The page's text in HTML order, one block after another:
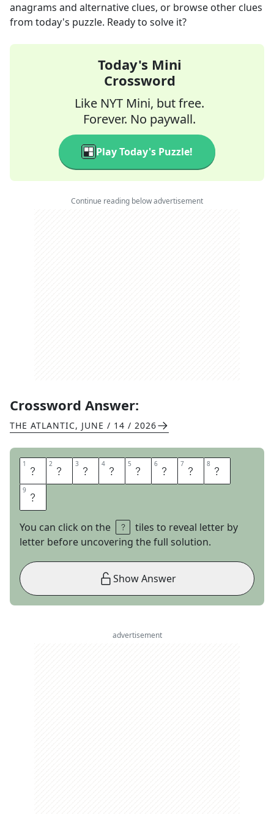
anagrams and alternative clues, or browse other clues
from today's puzzle. Ready to solve it?
Today's Mini
Crossword
Like NYT Mini, but free.
Forever. No paywall.
Play Today's Puzzle!
Continue reading below advertisement
Crossword Answer:
THE ATLANTIC, JUNE / 14 / 2026
1 T 2 H 3 E 4 S 5 T 6 O 7 N 8 E
9 S
You can click on the
tiles to reveal letter by
letter before uncovering the full solution.
Show Answer
advertisement